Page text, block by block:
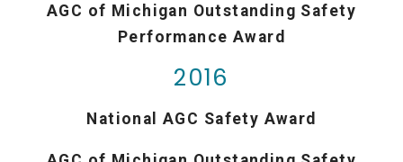
AGC of Michigan Outstanding Safety
Performance Award
2016
National AGC Safety Award